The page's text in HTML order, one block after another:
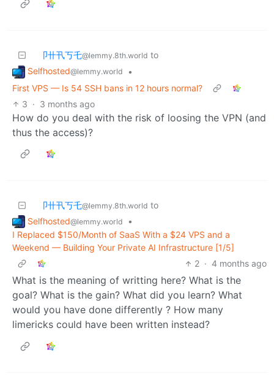
卩卄卂丂乇@lemmy.8th.world to
Selfhosted@lemmy.world
•
First VPS — Is 54 SSH bans in 12 hours normal?
3 · 3 months ago
How do you deal with the risk of loosing the VPN (and
thus the access)?
卩卄卂丂乇@lemmy.8th.world to
Selfhosted@lemmy.world
•
I Replaced $150/Month of SaaS With a $24 VPS and a
Weekend — Building Your Private AI Infrastructure [1/5]
2 · 4 months ago
What is the meaning of writting here? What is the
goal? What is the gain? What did you learn? What
would you have done differently ? How many
limericks could have been written instead?